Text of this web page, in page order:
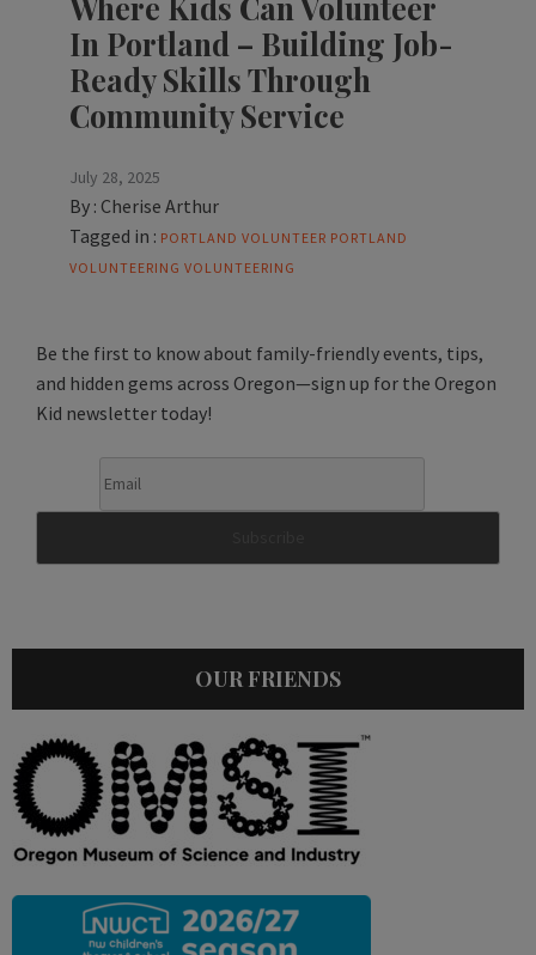
In Portland – Building Job-
Ready Skills Through
Community Service
July 28, 2025
By : Cherise Arthur
Tagged in : PORTLAND VOLUNTEER PORTLAND
VOLUNTEERING VOLUNTEERING
Be the first to know about family-friendly events, tips,
and hidden gems across Oregon—sign up for the Oregon
Kid newsletter today!
OUR FRIENDS